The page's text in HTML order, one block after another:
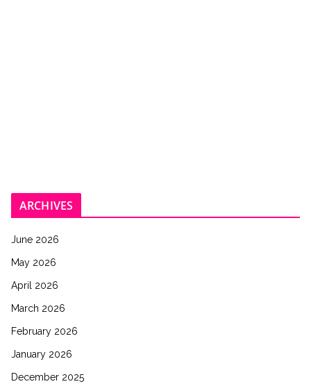
ARCHIVES
June 2026
May 2026
April 2026
March 2026
February 2026
January 2026
December 2025